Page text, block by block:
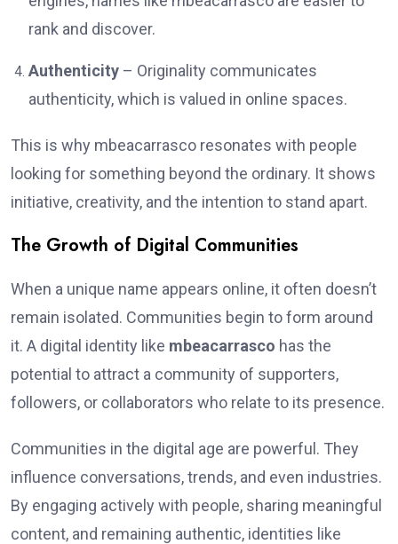
rank and discover.
Authenticity – Originality communicates
authenticity, which is valued in online spaces.
This is why mbeacarrasco resonates with people
looking for something beyond the ordinary. It shows
initiative, creativity, and the intention to stand apart.
The Growth of Digital Communities
When a unique name appears online, it often doesn’t
remain isolated. Communities begin to form around
it. A digital identity like mbeacarrasco has the
potential to attract a community of supporters,
followers, or collaborators who relate to its presence.
Communities in the digital age are powerful. They
influence conversations, trends, and even industries.
By engaging actively with people, sharing meaningful
content, and remaining authentic, identities like